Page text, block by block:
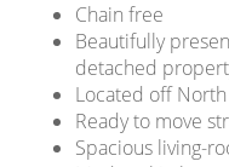
Chain free
Beautifully
detached
Located off
Ready to move
Spacious living-